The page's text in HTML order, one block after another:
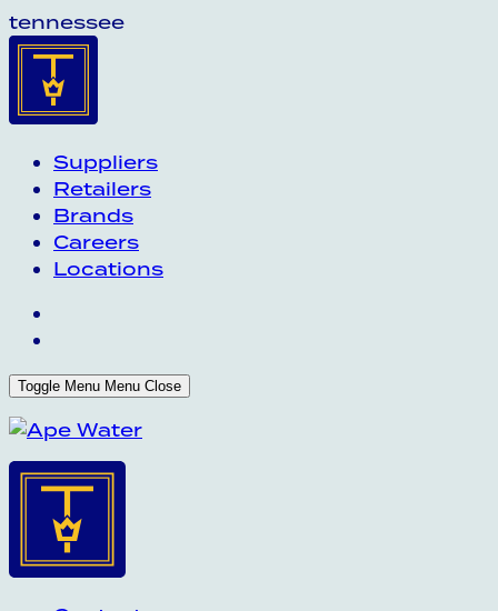
tennessee
Suppliers
Retailers
Brands
Careers
Locations
Toggle Menu Menu Close